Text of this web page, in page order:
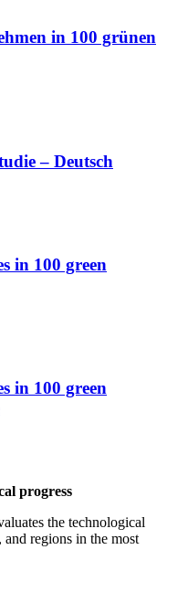
in 100 grünen
– Deutsch
in 100 green
in 100 green
progress
the technological
regions in the most